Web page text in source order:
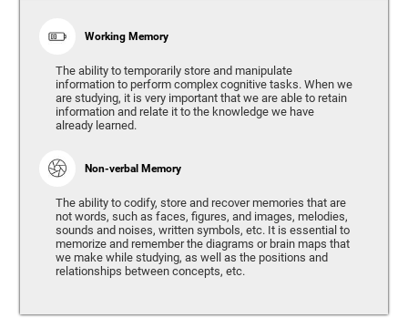
Working Memory
The ability to temporarily store and manipulate
information to perform complex cognitive tasks. When we
are studying, it is very important that we are able to retain
information and relate it to the knowledge we have
already learned.
Non-verbal Memory
The ability to codify, store and recover memories that are
not words, such as faces, figures, and images, melodies,
sounds and noises, written symbols, etc. It is essential to
memorize and remember the diagrams or brain maps that
we make while studying, as well as the positions and
relationships between concepts, etc.